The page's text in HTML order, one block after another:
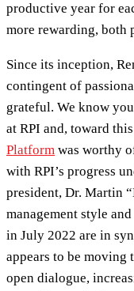
productive year for
more rewarding, both
Since its inception,
contingent of
grateful. We know
at RPI and, toward
Platform was worthy
with RPI’s progress
president, Dr. Martin
management style
in July 2022 are in
appears to be moving
open dialogue,